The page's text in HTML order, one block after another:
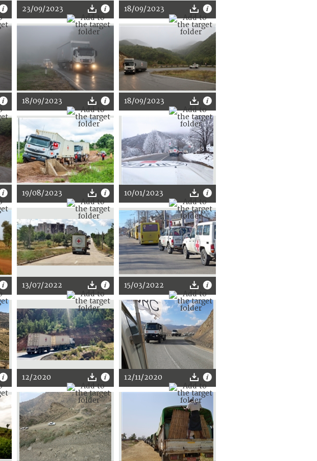
23/09/2023 18/09/2023
18/09/2023 18/09/2023
19/08/2023 10/01/2023
13/07/2022 15/03/2022
12/2020 12/11/2020